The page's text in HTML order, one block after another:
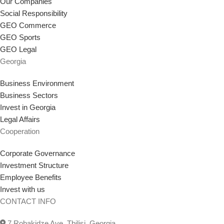
Social Responsibility
GEO Commerce
GEO Sports
GEO Legal
Georgia
Business Environment
Business Sectors
Invest in Georgia
Legal Affairs
Cooperation
Corporate Governance
Investment Structure
Employee Benefits
Invest with us
CONTACT INFO